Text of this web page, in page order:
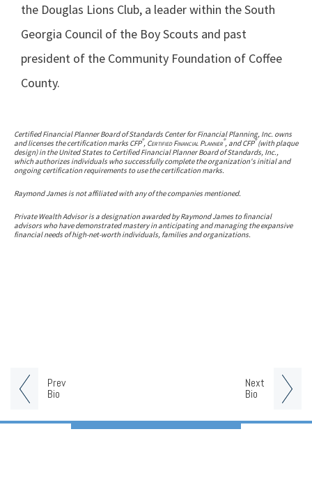
Prev
Bio
Next
Bio
the Douglas Lions Club, a leader within the South
Georgia Council of the Boy Scouts and past
president of the Community Foundation of Coffee
County.
Certified Financial Planner Board of Standards Center for Financial Planning, Inc. owns
and licenses the certification marks CFP®, Certified Financial Planner®, and CFP®(with plaque
design) in the United States to Certified Financial Planner Board of Standards, Inc.,
which authorizes individuals who successfully complete the organization's initial and
ongoing certification requirements to use the certification marks.
Raymond James is not affiliated with any of the companies mentioned.
Private Wealth Advisor is a designation awarded by Raymond James to financial
advisors who have demonstrated mastery in anticipating and managing the expansive
financial needs of high-net-worth individuals, families and organizations.